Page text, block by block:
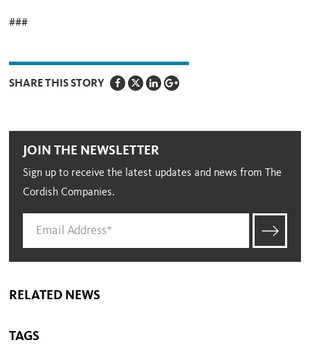
###
SHARE THIS STORY
JOIN THE NEWSLETTER
Sign up to receive the latest updates and news from The
Cordish Companies.
RELATED NEWS
TAGS